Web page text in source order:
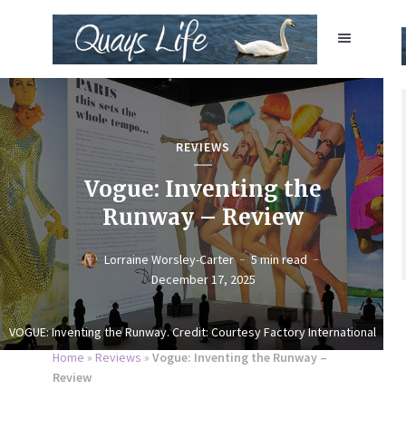
VOGUE: Inventing the Runway. Credit: Courtesy Factory International
REVIEWS
Vogue: Inventing the
Runway – Review
Lorraine Worsley-Carter
5 min read
December 17, 2025
Home » Reviews » Vogue: Inventing the Runway –
Review